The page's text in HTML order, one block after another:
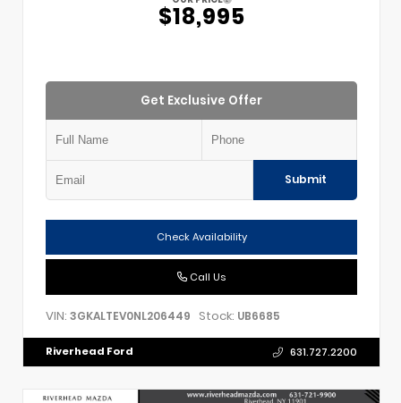
$18,995
Get Exclusive Offer
Submit
Check Availability
Call Us
VIN: 3GKALTEV0NL206449 Stock: UB6685
Riverhead Ford 631.727.2200